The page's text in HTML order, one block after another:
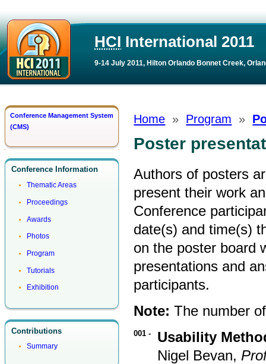
HCI International 2011
9-14 July 2011, Hilton Orlando Bonnet Creek,
Conference Management System
(CMS)
Conference Information
Thematic Areas
Proceedings
Awards
Photos
Program
Tutorials
Exhibition
Contributions
Summary
Home » Program »
Poster
Authors of posters
present their work
Conference
date(s) and time(s)
on the poster board
presentations and
participants.
Note: The number
001 -
Usability
Nigel Bevan,